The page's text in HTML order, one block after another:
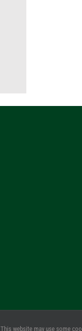
©
This website may use some